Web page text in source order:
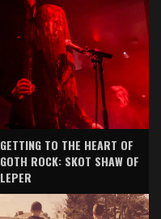
GETTING TO THE HEART OF
GOTH ROCK: SKOT SHAW OF
LEPER